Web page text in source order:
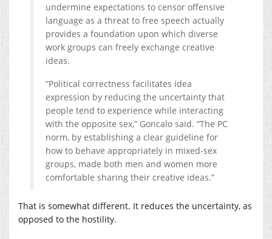
undermine expectations to censor offensive
language as a threat to free speech actually
provides a foundation upon which diverse
work groups can freely exchange creative
ideas.
“Political correctness facilitates idea
expression by reducing the uncertainty that
people tend to experience while interacting
with the opposite sex,” Goncalo said. “The PC
norm, by establishing a clear guideline for
how to behave appropriately in mixed-sex
groups, made both men and women more
comfortable sharing their creative ideas.”
That is somewhat different. It reduces the uncertainty, as
opposed to the hostility.